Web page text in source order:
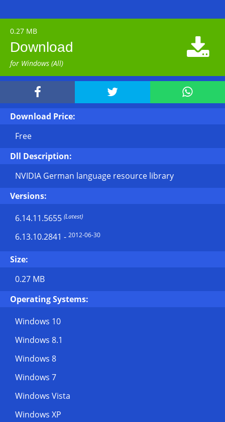
0.27 MB
Download
for Windows (All)

  
Download Price:
Free
Dll Description:
NVIDIA German language resource library
Versions:
6.14.11.5655 (Latest)
6.13.10.2841 - 2012-06-30
Size:
0.27 MB
Operating Systems:
Windows 10
Windows 8.1
Windows 8
Windows 7
Windows Vista
Windows XP